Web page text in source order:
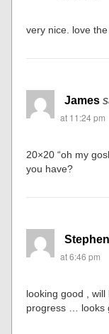
very nice. love
James
at 11:24 pm
20×20 “oh my
you have?
Stephen
at 6:46 pm
looking good ,
progress … looks